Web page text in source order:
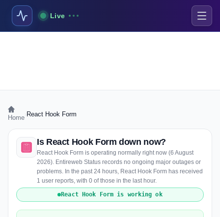
Live
Home React Hook Form
Is React Hook Form down now?
React Hook Form is operating normally right now (6 August
2026). Entireweb Status records no ongoing major outages or
problems. In the past 24 hours, React Hook Form has received
1 user reports, with 0 of those in the last hour.
React Hook Form is working ok